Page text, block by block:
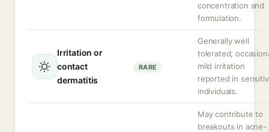
concentration and
formulation.
Irritation or
contact
dermatitis
RARE
Generally well
tolerated;
mild irritation
reported in
individuals.
May contribute to
breakouts in acne-